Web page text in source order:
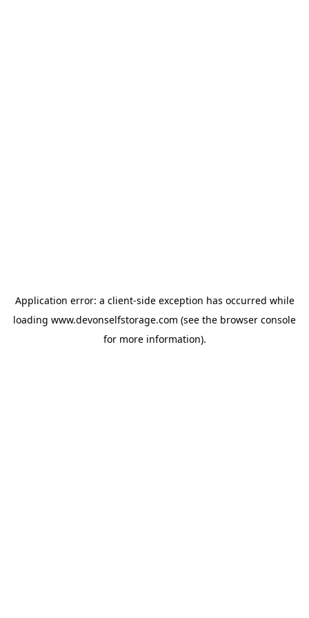
Application error: a client-side exception has occurred while
loading www.devonselfstorage.com (see the browser console
for more information).